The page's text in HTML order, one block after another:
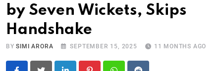
by Seven Wickets, Skips
Handshake
BYSIMI ARORA SEPTEMBER 15, 2025 11 MONTHS AGO